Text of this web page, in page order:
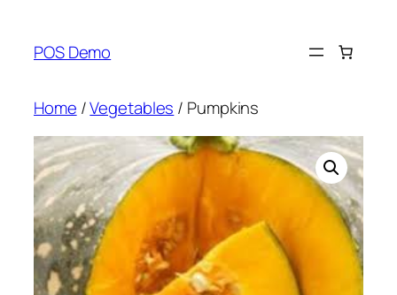
content
POS Demo
Home /Vegetables / Pumpkins